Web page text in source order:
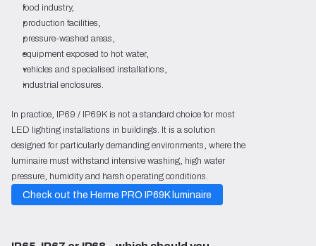
food industry,
production facilities,
pressure-washed areas,
equipment exposed to hot water,
vehicles and specialised installations,
industrial enclosures.
In practice, IP69 / IP69K is not a standard choice for most
LED lighting installations in buildings. It is a solution
designed for particularly demanding environments, where the
luminaire must withstand intensive washing, high water
pressure, humidity and harsh operating conditions.
Check out the Herme PRO IP69K luminaire